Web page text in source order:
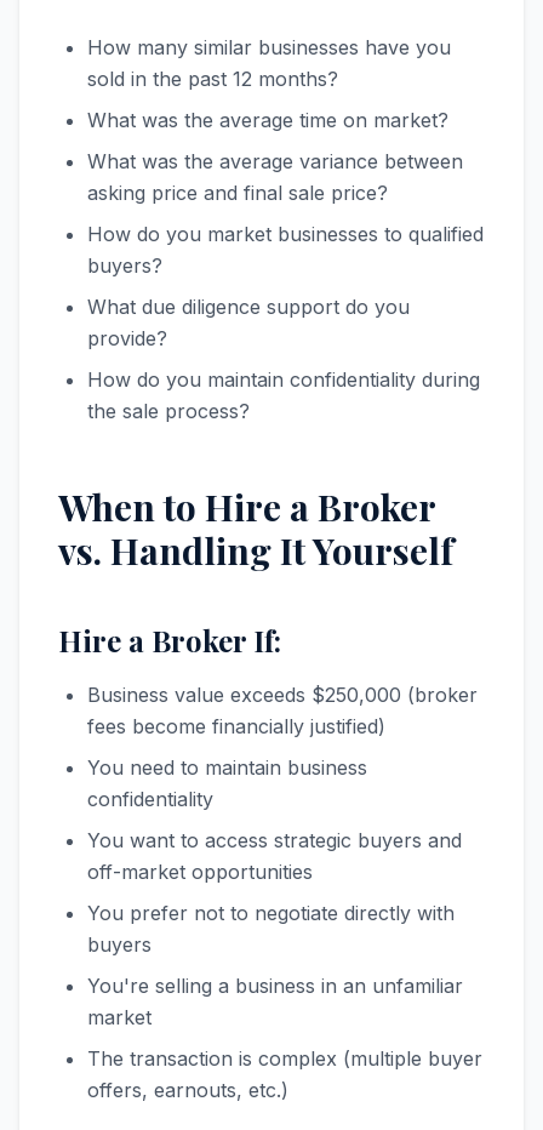
How many similar businesses have you
sold in the past 12 months?
What was the average time on market?
What was the average variance between
asking price and final sale price?
How do you market businesses to qualified
buyers?
What due diligence support do you
provide?
How do you maintain confidentiality during
the sale process?
When to Hire a Broker
vs. Handling It Yourself
Hire a Broker If:
Business value exceeds $250,000 (broker
fees become financially justified)
You need to maintain business
confidentiality
You want to access strategic buyers and
off-market opportunities
You prefer not to negotiate directly with
buyers
You're selling a business in an unfamiliar
market
The transaction is complex (multiple buyer
offers, earnouts, etc.)